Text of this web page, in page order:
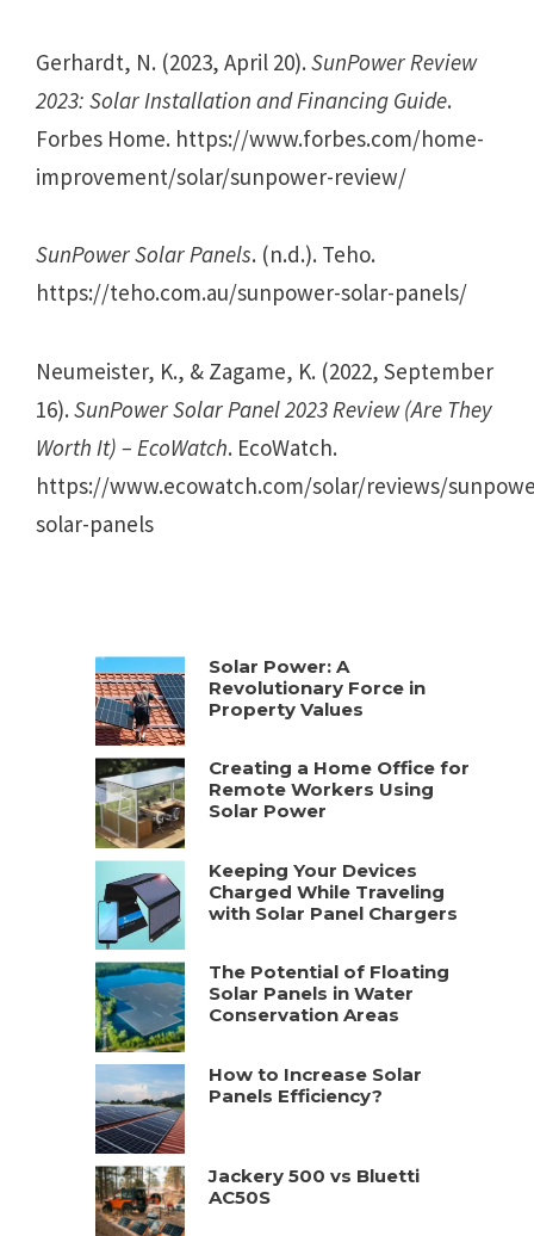
Gerhardt, N. (2023, April 20). SunPower Review
2023: Solar Installation and Financing Guide.
Forbes Home. https://www.forbes.com/home-
improvement/solar/sunpower-review/
SunPower Solar Panels. (n.d.). Teho.
https://teho.com.au/sunpower-solar-panels/
Neumeister, K., & Zagame, K. (2022, September
16). SunPower Solar Panel 2023 Review (Are They
Worth It) – EcoWatch. EcoWatch.
https://www.ecowatch.com/solar/reviews/
solar-panels
Solar Power: A
Revolutionary Force in
Property Values
Creating a Home Office for
Remote Workers Using
Solar Power
Keeping Your Devices
Charged While Traveling
with Solar Panel Chargers
The Potential of Floating
Solar Panels in Water
Conservation Areas
How to Increase Solar
Panels Efficiency?
Jackery 500 vs Bluetti
AC50S